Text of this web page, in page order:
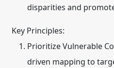
disparities and
Key Principles:
Prioritize Vulnerable
driven mapping to